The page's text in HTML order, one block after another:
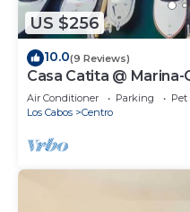
US $256
10.0(9 Reviews)
Casa Catita @
Away!
Air Conditioner Parking
Los Cabos
Centro